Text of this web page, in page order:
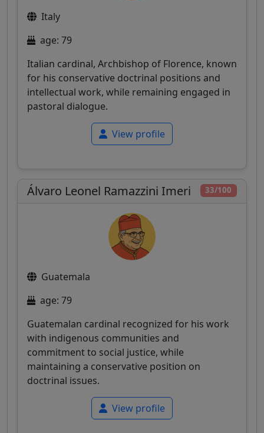
Italy
age: 79
Italian cardinal, Archbishop of Florence, known
for his conservative doctrinal positions and
intellectual work, while remaining engaged in
pastoral dialogue.
View profile
33/100
Álvaro Leonel Ramazzini Imeri
Guatemala
age: 79
Guatemalan cardinal recognized for his work
with indigenous communities and
commitment to social justice, while
maintaining a conservative position on
doctrinal issues.
View profile